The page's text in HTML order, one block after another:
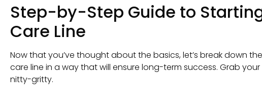
Step-by-Step Guide to
Care Line
Now that you’ve thought about the basics, let’s break down
care line in a way that will ensure long-term success. Grab
nitty-gritty.